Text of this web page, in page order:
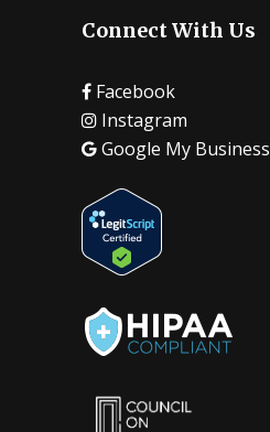
Connect With Us
Facebook
Instagram
Google My Business